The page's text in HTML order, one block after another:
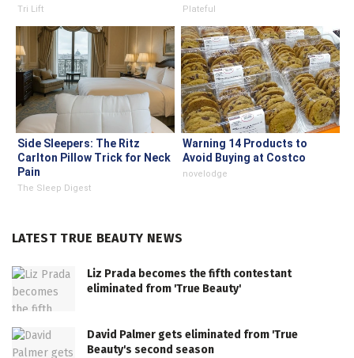
Tri Lift Plateful
Side Sleepers: The Ritz
Carlton Pillow Trick for Neck
Pain
The Sleep Digest
Warning 14 Products to
Avoid Buying at Costco
novelodge
LATEST TRUE BEAUTY NEWS
Liz Prada becomes the fifth contestant
eliminated from 'True Beauty'
David Palmer gets eliminated from 'True
Beauty's second season